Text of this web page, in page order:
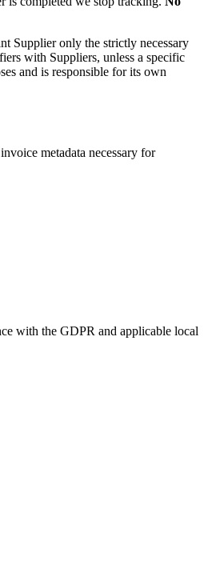
Supplier only the strictly necessary
with Suppliers, unless a specific
and is responsible for its own
metadata necessary for
with the GDPR and applicable local